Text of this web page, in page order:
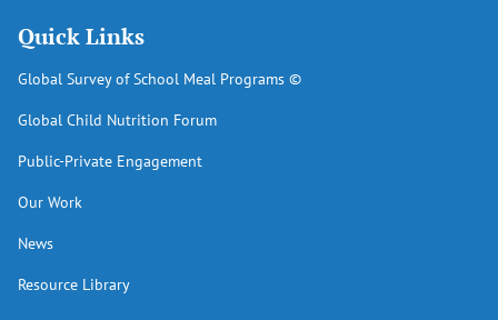
Quick Links
Global Survey of School Meal Programs ©
Global Child Nutrition Forum
Public-Private Engagement
Our Work
News
Resource Library